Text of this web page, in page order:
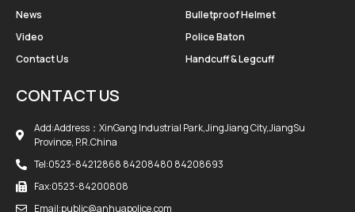
News
Video
Contact Us
Bulletproof Helmet
Police Baton
Handcuff & Legcuff
CONTACT US
Add:Address：XinGang Industrial Park,JingJiang City,JiangSu
Province, P.R.China
Tel:0523-84212868 84208480 84208693
Fax:0523-84200808
Email:public@anhuapolice.com